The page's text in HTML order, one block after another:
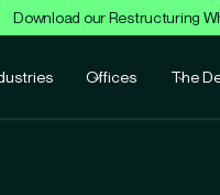
Download our Restructuring
Offices The